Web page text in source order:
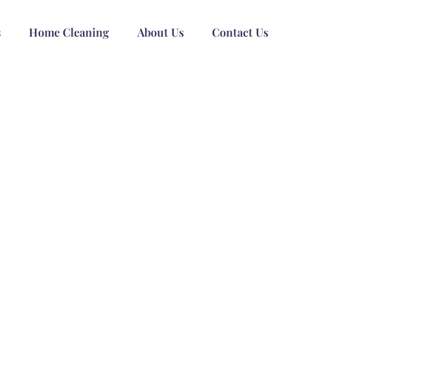
Home Cleaning About Us Contact Us